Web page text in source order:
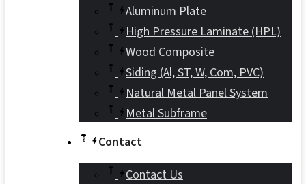
Aluminum Plate
High Pressure Laminate (HPL)
Wood Composite
Siding (Al, ST, W, Com, PVC)
Natural Metal Panel System
Metal Subframe
Contact
Contact Us